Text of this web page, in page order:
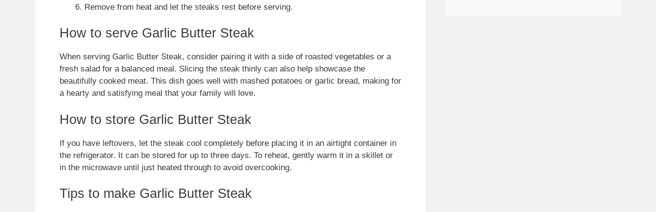
Remove from heat and let the steaks rest before serving.
How to serve Garlic Butter Steak
When serving Garlic Butter Steak, consider pairing it with a side of roasted vegetables or a
fresh salad for a balanced meal. Slicing the steak thinly can also help showcase the
beautifully cooked meat. This dish goes well with mashed potatoes or garlic bread, making for
a hearty and satisfying meal that your family will love.
How to store Garlic Butter Steak
If you have leftovers, let the steak cool completely before placing it in an airtight container in
the refrigerator. It can be stored for up to three days. To reheat, gently warm it in a skillet or
in the microwave until just heated through to avoid overcooking.
Tips to make Garlic Butter Steak